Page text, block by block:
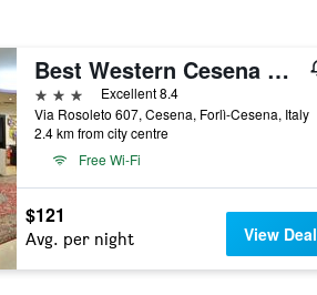
Best Western Cesena Hotel
3 stars
Excellent 8.4
Via Rosoleto 607, Cesena, Forlì-Cesena, Italy
2.4 km from city centre
Free Wi-Fi
$121
Avg. per night View Deal